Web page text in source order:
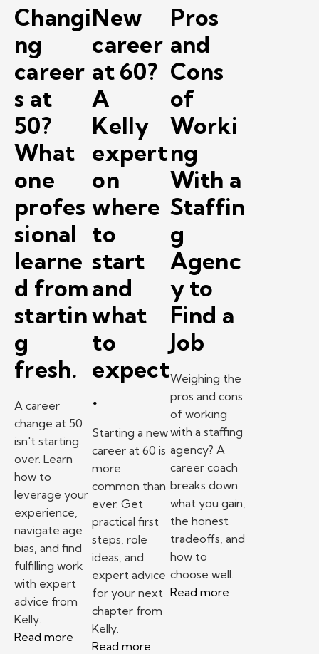
Changi
ng
career
s at
50?
What
one
profes
sional
learne
d from
startin
g
fresh.
A career
change at 50
isn't starting
over. Learn
how to
leverage your
experience,
navigate age
bias, and find
fulfilling work
with expert
advice from
Kelly.
Read more
New
career
at 60?
A
Kelly
expert
on
where
to
start
and
what
to
expect
.
Starting a new
career at 60 is
more
common than
ever. Get
practical first
steps, role
ideas, and
expert advice
for your next
chapter from
Kelly.
Read more
Pros
and
Cons
of
Worki
ng
With a
Staffin
g
Agenc
y to
Find a
Job
Weighing the
pros and cons
of working
with a staffing
agency? A
career coach
breaks down
what you gain,
the honest
tradeoffs, and
how to
choose well.
Read more